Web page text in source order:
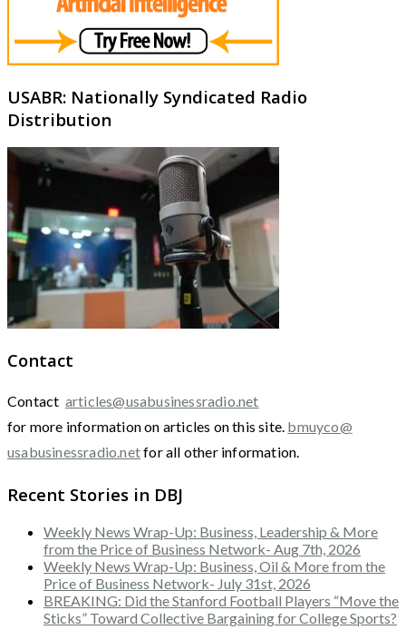
USABR: Nationally Syndicated Radio
Distribution
Contact
Contact articles@usabusinessradio.net
for more information on articles on this site. bmuyco@
usabusinessradio.netfor all other information.
Recent Stories in DBJ
Weekly News Wrap-Up: Business, Leadership & More
from the Price of Business Network- Aug 7th, 2026
Weekly News Wrap-Up: Business, Oil & More from the
Price of Business Network- July 31st, 2026
BREAKING: Did the Stanford Football Players “Move the
Sticks” Toward Collective Bargaining for College Sports?